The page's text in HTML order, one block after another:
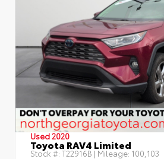
Used 2020
Toyota RAV4 Limited
Stock #: T22916B | Mileage: 100,103